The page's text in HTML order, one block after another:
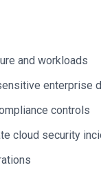
and workloads
enterprise
controls
cloud security